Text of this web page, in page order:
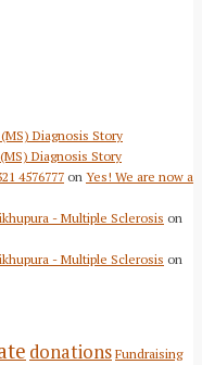
Diagnosis Story
Diagnosis Story
4576777 on Yes! We are now a
- Multiple Sclerosis on
- Multiple Sclerosis on
donationsFundraising